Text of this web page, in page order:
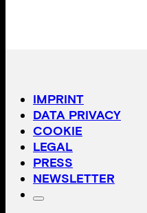
IMPRINT
DATA PRIVACY
COOKIE
LEGAL
PRESS
NEWSLETTER